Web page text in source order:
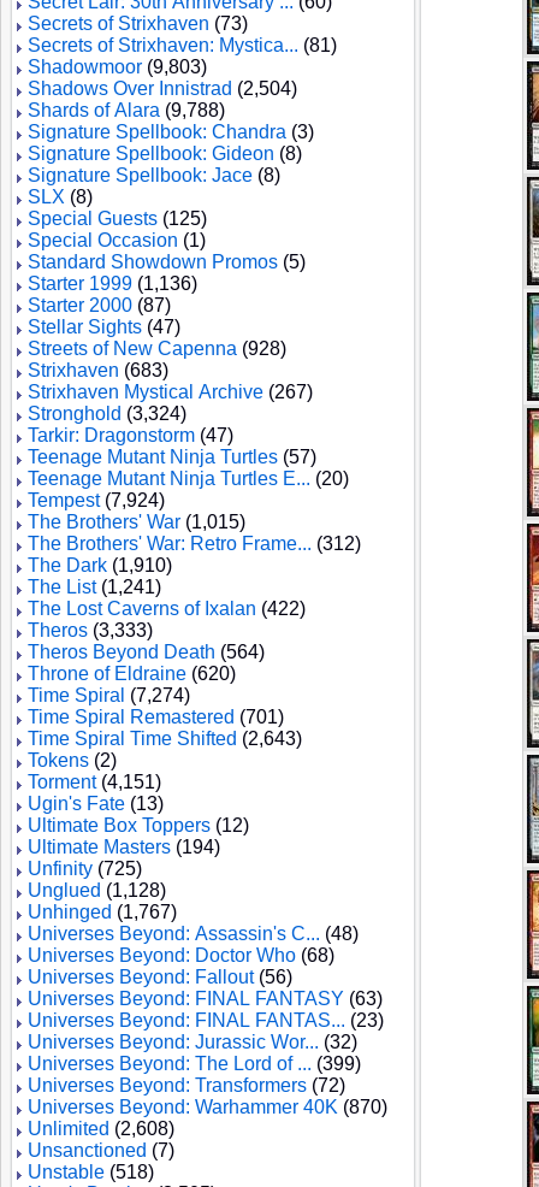
Secrets of Strixhaven (73)
Secrets of Strixhaven: Mystica... (81)
Shadowmoor (9,803)
Shadows Over Innistrad (2,504)
Shards of Alara (9,788)
Signature Spellbook: Chandra (3)
Signature Spellbook: Gideon (8)
Signature Spellbook: Jace (8)
SLX (8)
Special Guests (125)
Special Occasion (1)
Standard Showdown Promos (5)
Starter 1999 (1,136)
Starter 2000 (87)
Stellar Sights (47)
Streets of New Capenna (928)
Strixhaven (683)
Strixhaven Mystical Archive (267)
Stronghold (3,324)
Tarkir: Dragonstorm (47)
Teenage Mutant Ninja Turtles (57)
Teenage Mutant Ninja Turtles E... (20)
Tempest(7,924)
The Brothers' War (1,015)
The Brothers' War: Retro Frame... (312)
The Dark (1,910)
The List(1,241)
The Lost Caverns of Ixalan (422)
Theros (3,333)
Theros Beyond Death (564)
Throne of Eldraine (620)
Time Spiral (7,274)
Time Spiral Remastered (701)
Time Spiral Time Shifted (2,643)
Tokens (2)
Torment(4,151)
Ugin's Fate (13)
Ultimate Box Toppers (12)
Ultimate Masters (194)
Unfinity (725)
Unglued (1,128)
Unhinged (1,767)
Universes Beyond: Assassin's C... (48)
Universes Beyond: Doctor Who (68)
Universes Beyond: Fallout(56)
Universes Beyond: FINAL FANTASY (63)
Universes Beyond: FINAL FANTAS... (23)
Universes Beyond: Jurassic Wor... (32)
Universes Beyond: The Lord of ... (399)
Universes Beyond: Transformers (72)
Universes Beyond: Warhammer 40K (870)
Unlimited (2,608)
Unsanctioned (7)
Unstable (518)